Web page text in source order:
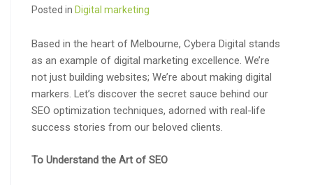
Posted in Digital marketing
Based in the heart of Melbourne, Cybera Digital stands
as an example of digital marketing excellence. We’re
not just building websites; We’re about making digital
markers. Let’s discover the secret sauce behind our
SEO optimization techniques, adorned with real-life
success stories from our beloved clients.
To Understand the Art of SEO